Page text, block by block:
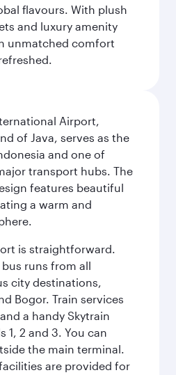
flavours. With plush
and luxury amenity
unmatched comfort
Airport,
of Java, serves as the
and one of
transport hubs. The
features beautiful
a warm and
is straightforward.
bus runs from all
city destinations,
Bogor. Train services
a handy Skytrain
1, 2 and 3. You can
the main terminal.
are provided for